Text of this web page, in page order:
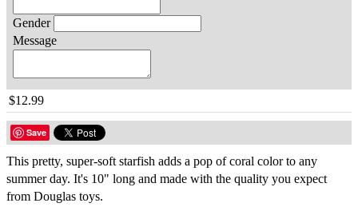
Gender
Message
$12.99
Save
This pretty, super-soft starfish adds a pop of coral color to any
summer day. It's 10" long and made with the quality you expect
from Douglas toys.